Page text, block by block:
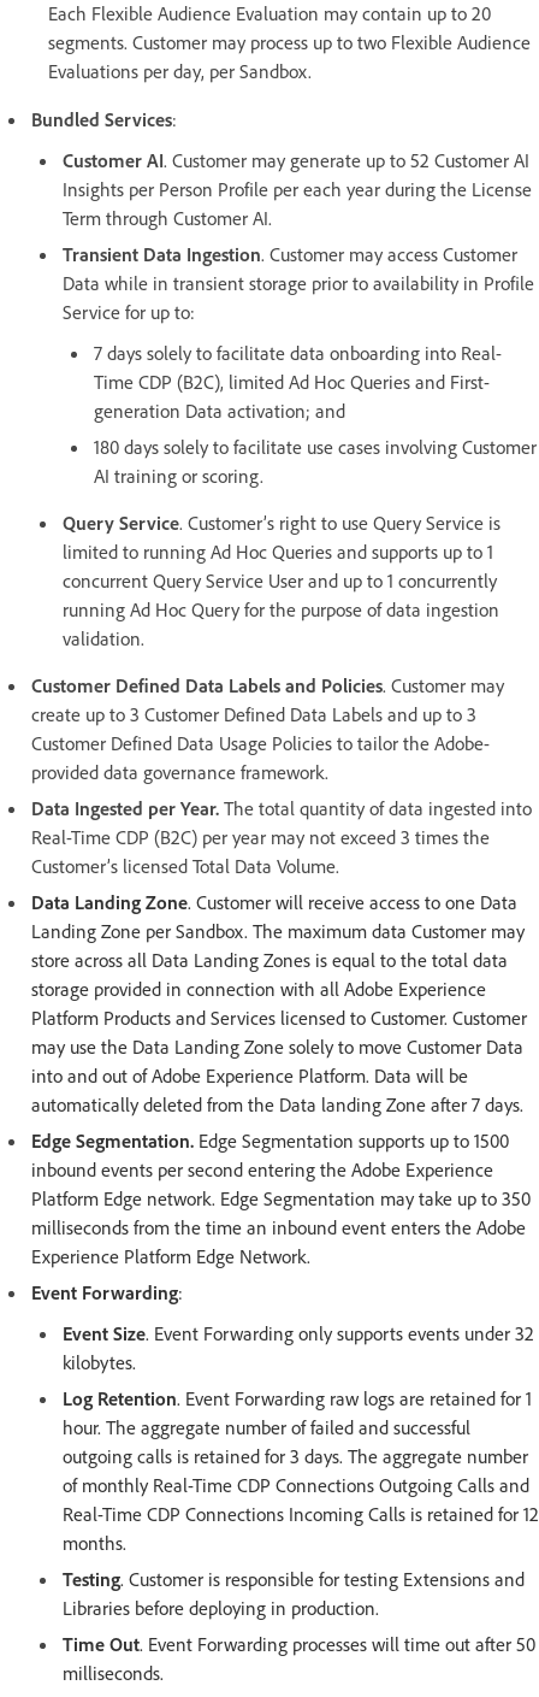
Each Flexible Audience Evaluation may contain up to 20
segments. Customer may process up to two Flexible Audience
Evaluations per day, per Sandbox.
Bundled Services:
Customer AI. Customer may generate up to 52 Customer AI
Insights per Person Profile per each year during the License
Term through Customer AI.
Transient Data Ingestion. Customer may access Customer
Data while in transient storage prior to availability in Profile
Service for up to:
7 days solely to facilitate data onboarding into Real-
Time CDP (B2C), limited Ad Hoc Queries and First-
generation Data activation; and
180 days solely to facilitate use cases involving Customer
AI training or scoring.
Query Service. Customer’s right to use Query Service is
limited to running Ad Hoc Queries and supports up to 1
concurrent Query Service User and up to 1 concurrently
running Ad Hoc Query for the purpose of data ingestion
validation.
Customer Defined Data Labels and Policies. Customer may
create up to 3 Customer Defined Data Labels and up to 3
Customer Defined Data Usage Policies to tailor the Adobe-
provided data governance framework.
Data Ingested per Year. The total quantity of data ingested into
Real-Time CDP (B2C) per year may not exceed 3 times the
Customer’s licensed Total Data Volume.
Data Landing Zone. Customer will receive access to one Data
Landing Zone per Sandbox. The maximum data Customer may
store across all Data Landing Zones is equal to the total data
storage provided in connection with all Adobe Experience
Platform Products and Services licensed to Customer. Customer
may use the Data Landing Zone solely to move Customer Data
into and out of Adobe Experience Platform. Data will be
automatically deleted from the Data landing Zone after 7 days.
Edge Segmentation. Edge Segmentation supports up to 1500
inbound events per second entering the Adobe Experience
Platform Edge network. Edge Segmentation may take up to 350
milliseconds from the time an inbound event enters the Adobe
Experience Platform Edge Network.
Event Forwarding:
Event Size. Event Forwarding only supports events under 32
kilobytes.
Log Retention. Event Forwarding raw logs are retained for 1
hour. The aggregate number of failed and successful
outgoing calls is retained for 3 days. The aggregate number
of monthly Real-Time CDP Connections Outgoing Calls and
Real-Time CDP Connections Incoming Calls is retained for 12
months.
Testing. Customer is responsible for testing Extensions and
Libraries before deploying in production.
Time Out. Event Forwarding processes will time out after 50
milliseconds.